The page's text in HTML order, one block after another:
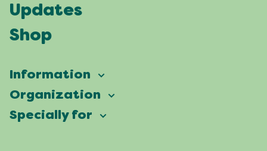
Updates
Shop
Information
Vierdaagsefeesten
Frequently asked questions
Organization
Our ambition
Specially for